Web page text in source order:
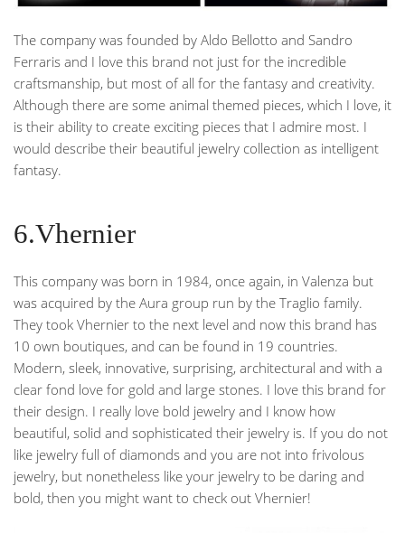
The company was founded by Aldo Bellotto and Sandro
Ferraris and I love this brand not just for the incredible
craftsmanship, but most of all for the fantasy and creativity.
Although there are some animal themed pieces, which I love, it
is their ability to create exciting pieces that I admire most. I
would describe their beautiful jewelry collection as intelligent
fantasy.
6.Vhernier
This company was born in 1984, once again, in Valenza but
was acquired by the Aura group run by the Traglio family.
They took Vhernier to the next level and now this brand has
10 own boutiques, and can be found in 19 countries.
Modern, sleek, innovative, surprising, architectural and with a
clear fond love for gold and large stones. I love this brand for
their design. I really love bold jewelry and I know how
beautiful, solid and sophisticated their jewelry is. If you do not
like jewelry full of diamonds and you are not into frivolous
jewelry, but nonetheless like your jewelry to be daring and
bold, then you might want to check out Vhernier!